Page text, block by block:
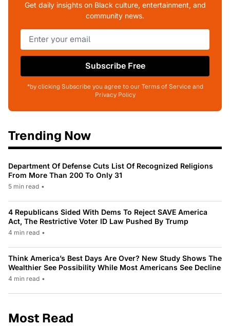
Get daily insights on Black culture, entertainment, and
community news.
Subscribe Free
*by clicking Subscribe you agree to our Terms of Service and
Privacy Policy
Trending Now
Department Of Defense Cuts List Of Recognized Religions
From More Than 200 To Only 31
5 min read •
4 Republicans Sided With Dems To Reject SAVE America
Act, The Restrictive Voter ID Law Pushed By Trump
4 min read •
Think America’s Best Days Are Over? New Study Shows The
Wealthier See Possibility While Most Americans See Decline
4 min read •
Most Read